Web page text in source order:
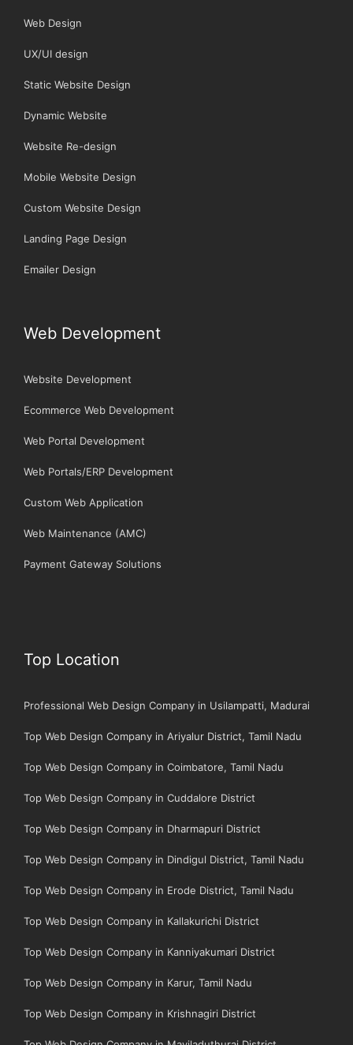
Web Design
UX/UI design
Static Website Design
Dynamic Website
Website Re-design
Mobile Website Design
Custom Website Design
Landing Page Design
Emailer Design
Web Development
Website Development
Ecommerce Web Development
Web Portal Development
Web Portals/ERP Development
Custom Web Application
Web Maintenance (AMC)
Payment Gateway Solutions
Top Location
Professional Web Design Company in Usilampatti, Madurai
Top Web Design Company in Ariyalur District, Tamil Nadu
Top Web Design Company in Coimbatore, Tamil Nadu
Top Web Design Company in Cuddalore District
Top Web Design Company in Dharmapuri District
Top Web Design Company in Dindigul District, Tamil Nadu
Top Web Design Company in Erode District, Tamil Nadu
Top Web Design Company in Kallakurichi District
Top Web Design Company in Kanniyakumari District
Top Web Design Company in Karur, Tamil Nadu
Top Web Design Company in Krishnagiri District